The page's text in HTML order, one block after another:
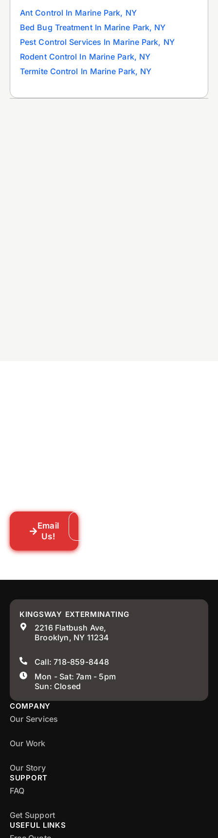
Ant Control In Marine Park, NY
Bed Bug Treatment In Marine Park, NY
Pest Control Services In Marine Park, NY
Rodent Control In Marine Park, NY
Termite Control In Marine Park, NY
Email
Us!
KINGSWAY EXTERMINATING
2216 Flatbush Ave,
Brooklyn, NY 11234
Call: 718-859-8448
Mon - Sat: 7am - 5pm
Sun: Closed
COMPANY
Our Services
Our Work
Our Story
SUPPORT
FAQ
Get Support
USEFUL LINKS